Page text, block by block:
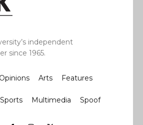
independent
since 1965.
Opinions Arts Features
Sports Multimedia Spoof